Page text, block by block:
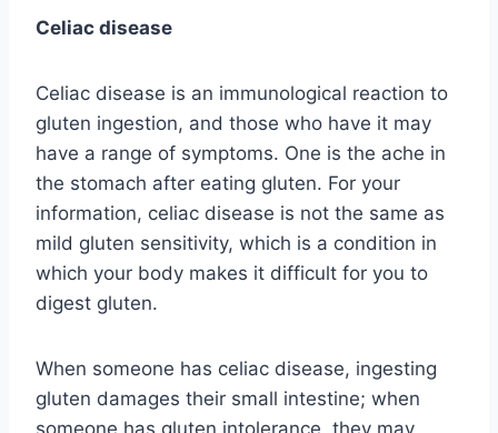
Celiac disease
Celiac disease is an immunological reaction to
gluten ingestion, and those who have it may
have a range of symptoms. One is the ache in
the stomach after eating gluten. For your
information, celiac disease is not the same as
mild gluten sensitivity, which is a condition in
which your body makes it difficult for you to
digest gluten.
When someone has celiac disease, ingesting
gluten damages their small intestine; when
someone has gluten intolerance, they may